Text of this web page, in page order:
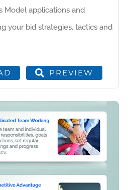
Model applications and
your bid strategies, tactics and
PREVIEW